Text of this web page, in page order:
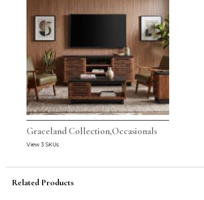
Graceland Collection,Occasionals
View 3 SKUs
Related Products